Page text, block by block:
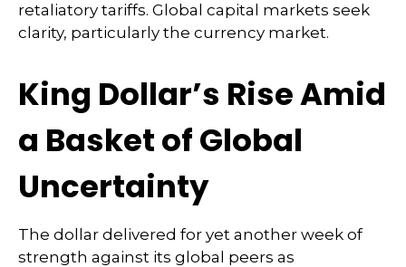
retaliatory tariffs. Global capital markets seek
clarity, particularly the currency market.
King Dollar’s Rise Amid
a Basket of Global
Uncertainty
The dollar delivered for yet another week of
strength against its global peers as